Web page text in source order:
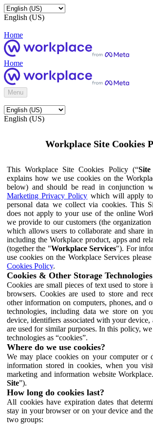
English (US)
Home
Home
Menu
English (US)
Workplace Site Cookies
This Workplace Site Cookies Policy (“
explains how we use cookies on the
below) and should be read in conjunction
Marketing Privacy Policy which will apply
personal data we collect via cookies. This
does not apply to your use of the online
we provide to our customers (the
which allows users to collaborate and share
including the Workplace product, apps and
(together the "Workplace Services"). For
use cookies on the Workplace Services please
Cookies Policy.
Cookies & Other Storage Technologies
Cookies are small pieces of text used to store
browsers. Cookies are used to store and
other information on computers, phones, and
technologies, including data we store on
device, identifiers associated with your device,
are used for similar purposes. In this policy,
technologies as “cookies”.
Where do we use cookies?
We may place cookies on your computer or
information stored in cookies, when you
marketing and information website
Site”).
How long do cookies last?
All cookies have expiration dates that
stay in your browser or on your device and
two groups: